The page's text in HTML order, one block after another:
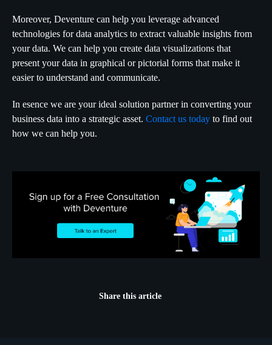
Moreover, Deventure can help you leverage advanced
technologies for data analytics to extract valuable insights from
your data. We can help you create data visualizations that
present your data in graphical or pictorial forms that make it
easier to understand and communicate.
In esence we are your ideal solution partner in converting your
business data into a strategic asset. Contact us today to find out
how we can help you.
Share this article